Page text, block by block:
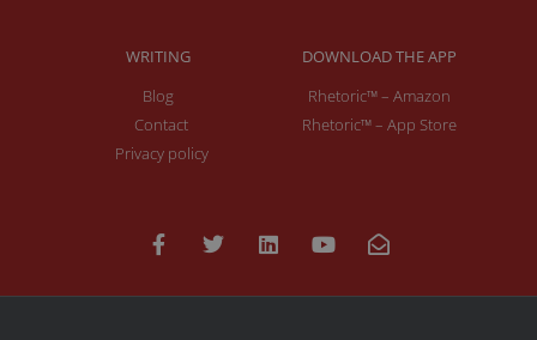
WRITING
Blog
Contact
Privacy policy
DOWNLOAD THE APP
Rhetoric™ – Amazon
Rhetoric™ – App Store